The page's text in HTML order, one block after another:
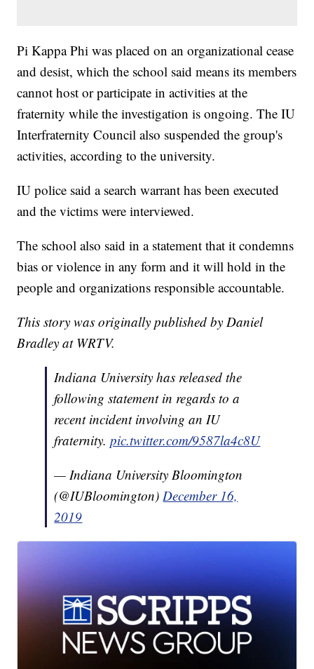
Pi Kappa Phi was placed on an organizational cease
and desist, which the school said means its members
cannot host or participate in activities at the
fraternity while the investigation is ongoing. The IU
Interfraternity Council also suspended the group's
activities, according to the university.
IU police said a search warrant has been executed
and the victims were interviewed.
The school also said in a statement that it condemns
bias or violence in any form and it will hold in the
people and organizations responsible accountable.
This story was originally published by Daniel
Bradley at WRTV.
Indiana University has released the
following statement in regards to a
recent incident involving an IU
fraternity.pic.twitter.com/9587la4c8U
— Indiana University Bloomington
(@IUBloomington)December 16,
2019